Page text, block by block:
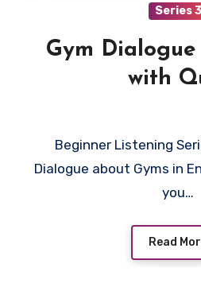
Series 3
Gym
with
Beginner Listening Series 3 Lesson 20-
Dialogue about Gyms in
you…
Read